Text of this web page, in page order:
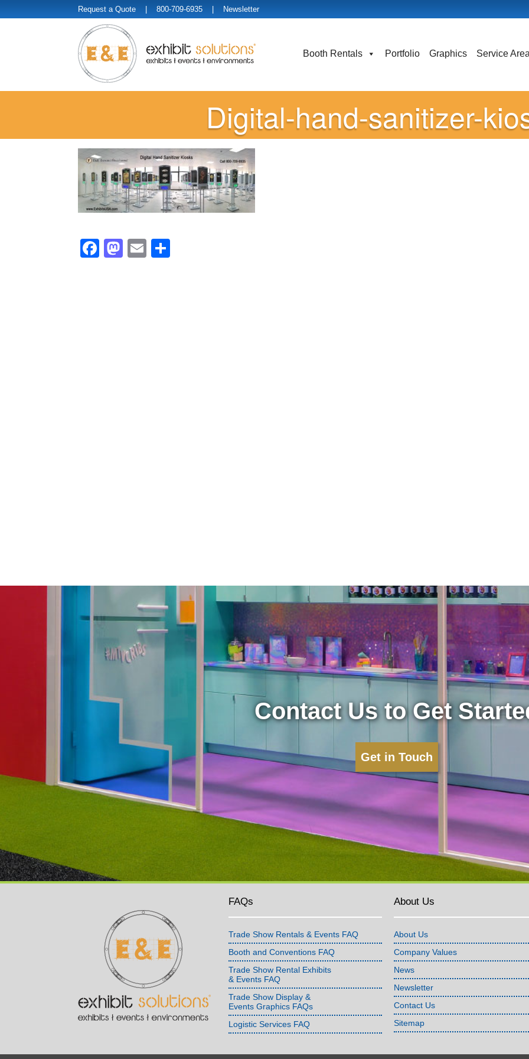
Request a Quote | 800-709-6935 | Newsletter
Booth Rentals Portfolio Graphics Service
Digital-hand-sanitizer-
Facebook
Mastodon
Email
Contact Us to Get
Get in Touch
FAQs
Trade Show Rentals & Events FAQ
Booth and Conventions FAQ
Trade Show Rental Exhibits
& Events FAQ
Trade Show Display &
Events Graphics FAQs
Logistic Services FAQ
About Us
About Us
Company Values
News
Newsletter
Contact Us
Sitemap